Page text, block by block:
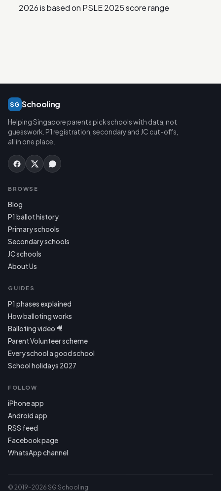
2026 is based on PSLE 2025 score range
SG Schooling
Helping Singapore parents pick schools with data, not
guesswork. P1 registration, secondary and JC cut-offs,
all in one place.
BROWSE
Blog
P1 ballot history
Primary schools
Secondary schools
JC schools
About Us
GUIDES
P1 phases explained
How balloting works
Balloting video 🎥
Parent Volunteer scheme
Every school a good school
School holidays 2027
FOLLOW
iPhone app
Android app
RSS feed
Facebook page
WhatsApp channel
© 2019–2026 SG Schooling